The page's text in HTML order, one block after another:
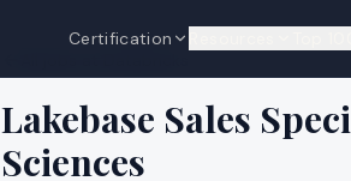
Certification
Lakebase Sales
Sciences